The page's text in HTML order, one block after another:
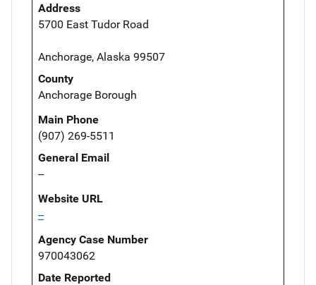
Address
5700 East Tudor Road
Anchorage, Alaska 99507
County
Anchorage Borough
Main Phone
(907) 269-5511
General Email
--
Website URL
--
Agency Case Number
970043062
Date Reported